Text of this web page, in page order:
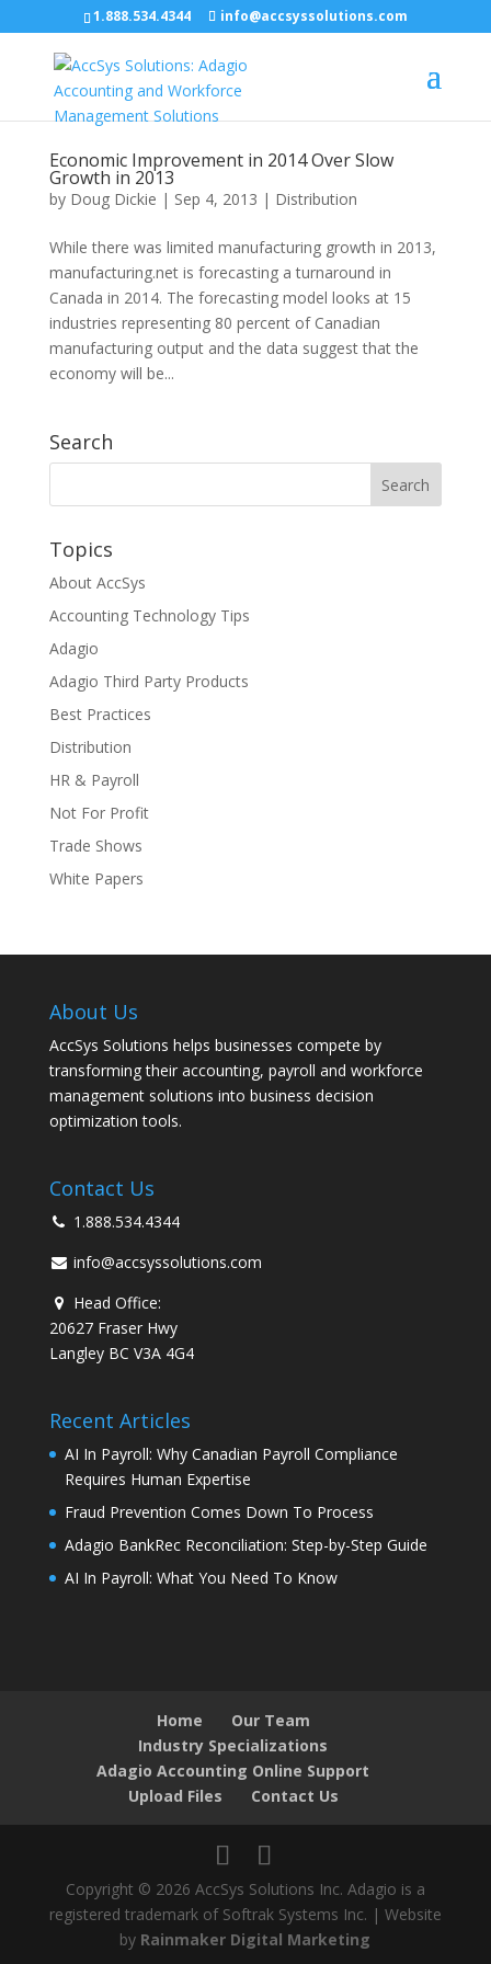
1.888.534.4344 info@accsyssolutions.com
Economic Improvement in 2014 Over Slow
Growth in 2013
by Doug Dickie | Sep 4, 2013 | Distribution
While there was limited manufacturing growth in 2013,
manufacturing.net is forecasting a turnaround in
Canada in 2014. The forecasting model looks at 15
industries representing 80 percent of Canadian
manufacturing output and the data suggest that the
economy will be...
Search
Topics
About AccSys
Accounting Technology Tips
Adagio
Adagio Third Party Products
Best Practices
Distribution
HR & Payroll
Not For Profit
Trade Shows
White Papers
About Us
AccSys Solutions helps businesses compete by
transforming their accounting, payroll and workforce
management solutions into business decision
optimization tools.
Contact Us
1.888.534.4344
info@accsyssolutions.com
Head Office:
20627 Fraser Hwy
Langley BC V3A 4G4
Recent Articles
AI In Payroll: Why Canadian Payroll Compliance
Requires Human Expertise
Fraud Prevention Comes Down To Process
Adagio BankRec Reconciliation: Step-by-Step Guide
AI In Payroll: What You Need To Know
Home
Our Team
Industry Specializations
Adagio Accounting Online Support
Upload Files
Contact Us
Copyright © 2026 AccSys Solutions Inc. Adagio is a
registered trademark of Softrak Systems Inc. | Website
by Rainmaker Digital Marketing